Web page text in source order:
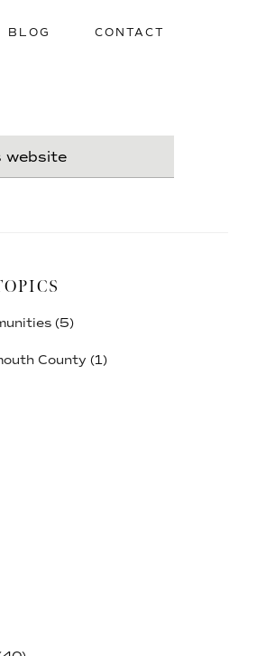
BLOG CONTACT
(5)
County (1)